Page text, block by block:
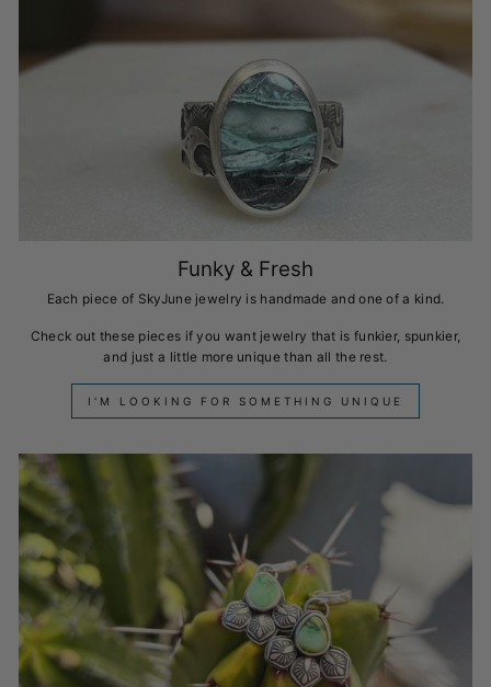
Funky & Fresh
Each piece of SkyJune jewelry is handmade and one of a kind.
Check out these pieces if you want jewelry that is funkier, spunkier,
and just a little more unique than all the rest.
I'M LOOKING FOR SOMETHING UNIQUE